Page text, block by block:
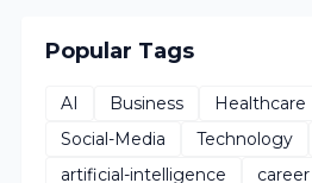
Popular Tags
AI Business Healthcare
Social-Media
Technology
artificial-intelligence
career